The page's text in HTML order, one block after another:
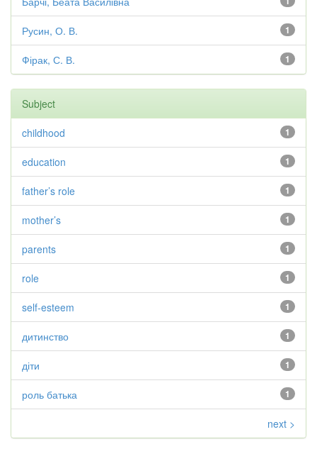
1
Русин, О. В.
1
Фірак, С. В.
Subject
1
childhood
1
education
1
father’s role
1
mother’s
1
parents
1
role
1
self-esteem
1
дитинство
1
діти
1
роль батька
next >